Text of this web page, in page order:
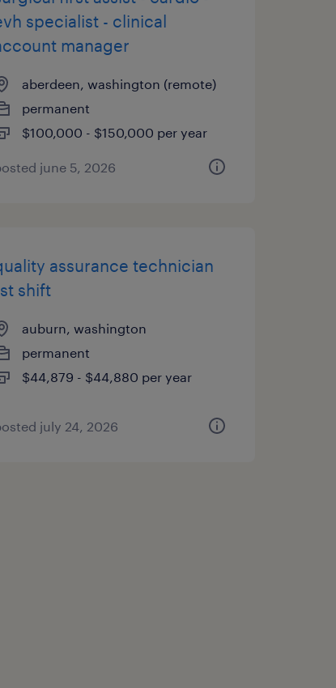
specialist - clinical
manager
aberdeen, washington (remote)
permanent
$100,000 - $150,000 per year
june 5, 2026
assurance technician
shift
auburn, washington
permanent
$44,879 - $44,880 per year
july 24, 2026